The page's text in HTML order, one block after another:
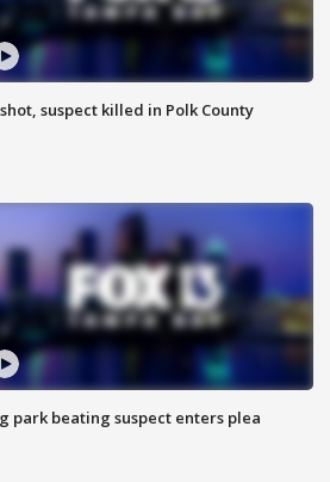
shot, suspect killed in Polk County
park beating suspect enters plea